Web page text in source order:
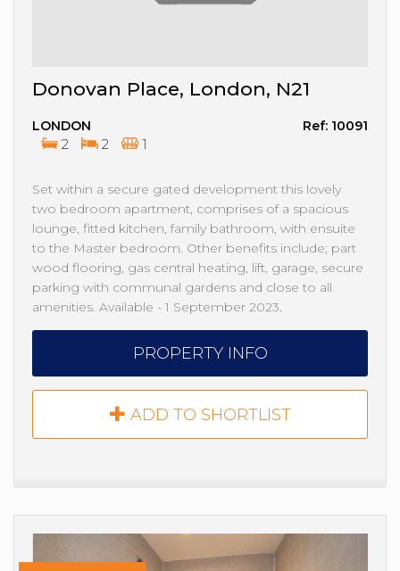
Donovan Place, London, N21
LONDON Ref: 10091
2 2 1
Set within a secure gated development this lovely
two bedroom apartment, comprises of a spacious
lounge, fitted kitchen, family bathroom, with ensuite
to the Master bedroom. Other benefits include; part
wood flooring, gas central heating, lift, garage, secure
parking with communal gardens and close to all
amenities. Available - 1 September 2023.
PROPERTY INFO
ADD TO SHORTLIST